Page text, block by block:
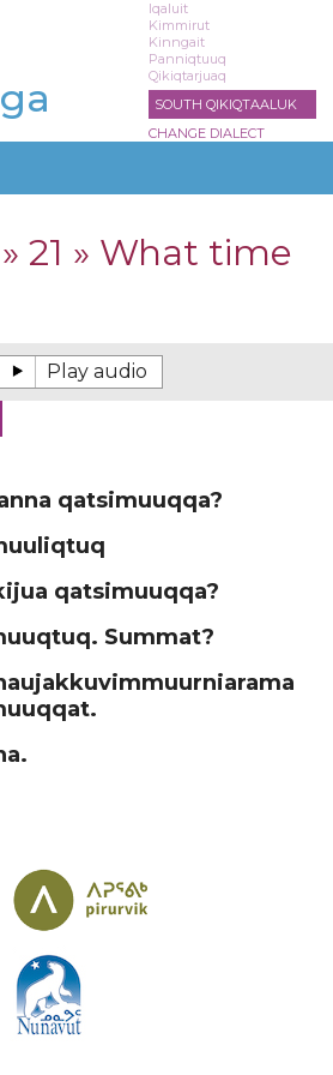
Iqaluit
Kimmirut
Kinngait
Panniqtuuq
Qikiqtarjuaq
SOUTH QIKIQTAALUK
CHANGE DIALECT
21 » What time
qatsimuuqqa?
qatsimuuqqa?
Summat?